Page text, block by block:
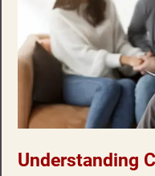
Understanding